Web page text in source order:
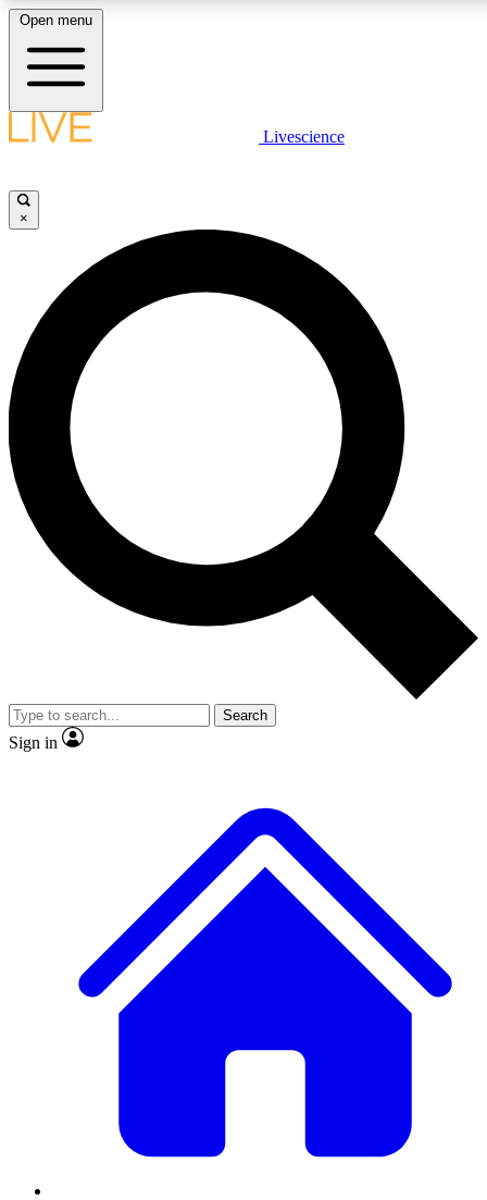
LIVE SCIENCE PLUS
JOIN FREE
LIVE SCIENCE PRO
Unlimited access to our exclusive features, expert analysis and in-depth
interviews, all ad-free
Exclusive, original
Member-only
JOIN LIVE SCIENCE PRO
Open menu
Livescience
×
Search
Sign in